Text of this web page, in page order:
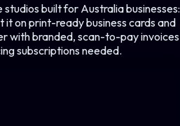
studiosbuilt for Australia businesses:
it on print-ready business cards and
with branded, scan-to-pay
subscriptions needed.